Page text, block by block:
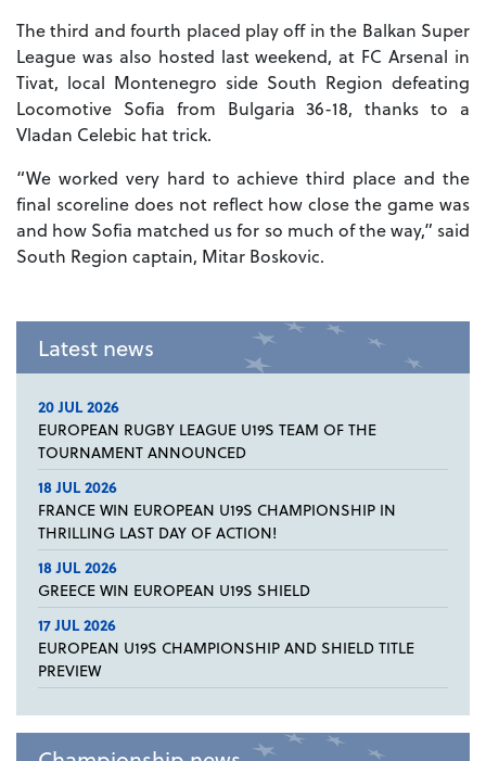
The third and fourth placed play off in the Balkan Super
League was also hosted last weekend, at FC Arsenal in
Tivat, local Montenegro side South Region defeating
Locomotive Sofia from Bulgaria 36-18, thanks to a
Vladan Celebic hat trick.
“We worked very hard to achieve third place and the
final scoreline does not reflect how close the game was
and how Sofia matched us for so much of the way,” said
South Region captain, Mitar Boskovic.
Latest news
20 JUL 2026
EUROPEAN RUGBY LEAGUE U19S TEAM OF THE
TOURNAMENT ANNOUNCED
18 JUL 2026
FRANCE WIN EUROPEAN U19S CHAMPIONSHIP IN
THRILLING LAST DAY OF ACTION!
18 JUL 2026
GREECE WIN EUROPEAN U19S SHIELD
17 JUL 2026
EUROPEAN U19S CHAMPIONSHIP AND SHIELD TITLE
PREVIEW